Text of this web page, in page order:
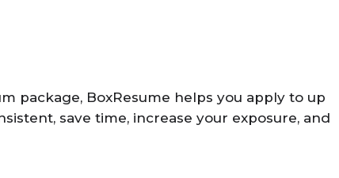
package, BoxResume helps you apply to up
save time, increase your exposure, and